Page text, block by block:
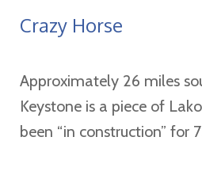
Crazy Horse
Approximately 26 miles
Keystone is a piece of
been “in construction” for